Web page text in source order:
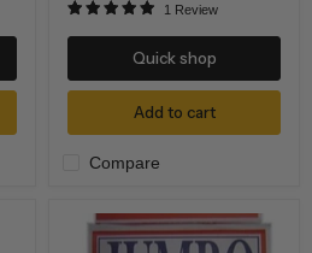
Compare
1 Review
Quick shop
Add to cart
Jumbo
Playing